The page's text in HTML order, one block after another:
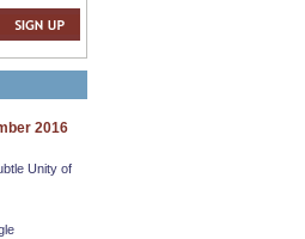
2016
Unity of